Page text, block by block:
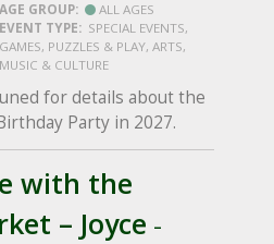
AGE GROUP:
ALL AGES
EVENT TYPE: SPECIAL EVENTS,
GAMES, PUZZLES & PLAY, ARTS,
MUSIC & CULTURE
for details about the
Party in 2027.
with the
– Joyce -